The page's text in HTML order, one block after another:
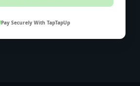
Pay Securely With TapTapUp